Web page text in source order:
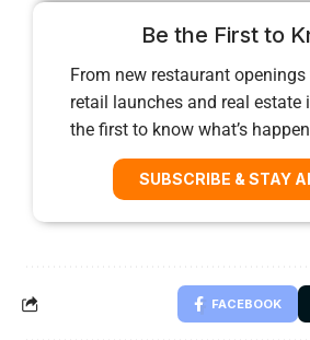
Be the First to
From new restaurant
retail launches and real estate
the first to know what’s
SUBSCRIBE & STAY
FACEBOOK